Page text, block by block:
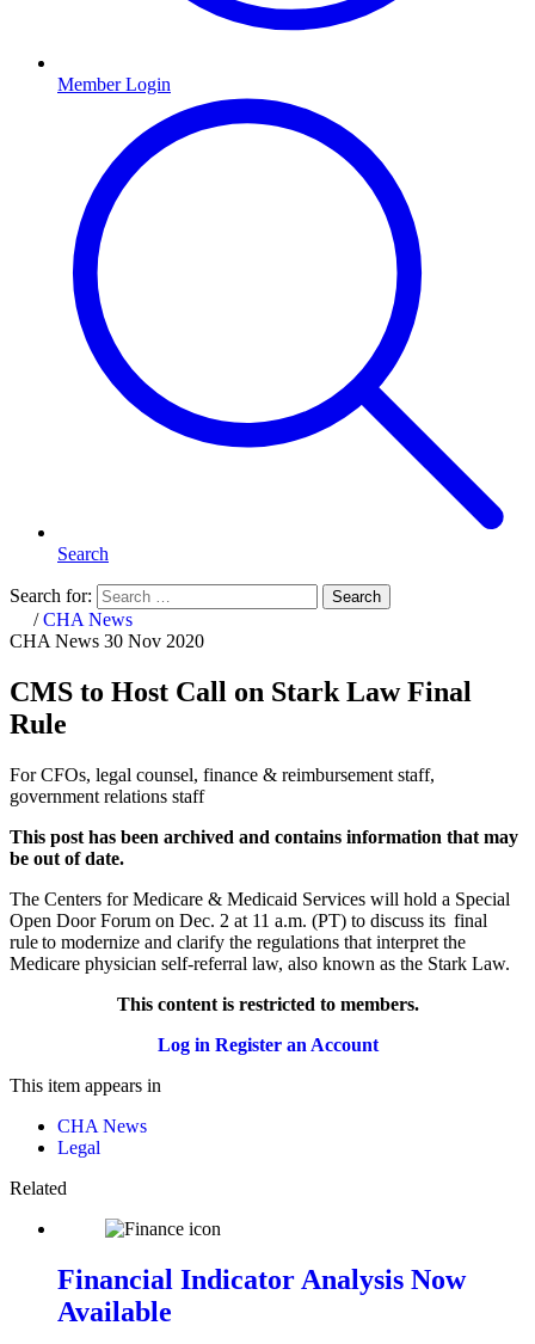
Member Login
Search
Search for: Search
Home
/CHA News
CHA News 30 Nov 2020
CMS to Host Call on Stark Law Final
Rule
For CFOs, legal counsel, finance & reimbursement staff,
government relations staff
This post has been archived and contains information that may
be out of date.
The Centers for Medicare & Medicaid Services will hold a Special
Open Door Forum on Dec. 2 at 11 a.m. (PT) to discuss its final
rule to modernize and clarify the regulations that interpret the
Medicare physician self-referral law, also known as the Stark Law.
This content is restricted to members.
Log in Register an Account
This item appears in
CHA News
Legal
Related
Financial Indicator Analysis Now
Available